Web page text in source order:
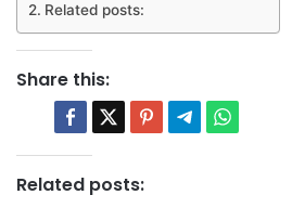
Related posts:
Share this:
Related posts: